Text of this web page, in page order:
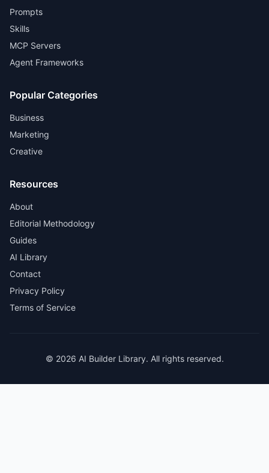
Prompts
Skills
MCP Servers
Agent Frameworks
Popular Categories
Business
Marketing
Creative
Resources
About
Editorial Methodology
Guides
AI Library
Contact
Privacy Policy
Terms of Service
© 2026 AI Builder Library. All rights reserved.